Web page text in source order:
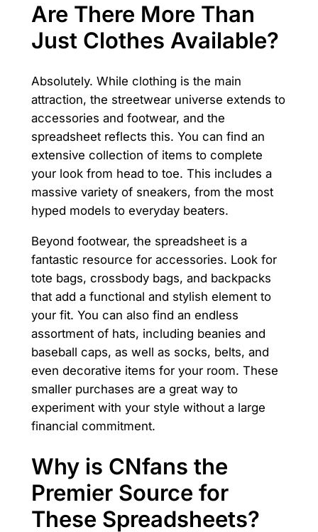
Are There More Than
Just Clothes Available?
Absolutely. While clothing is the main
attraction, the streetwear universe extends to
accessories and footwear, and the
spreadsheet reflects this. You can find an
extensive collection of items to complete
your look from head to toe. This includes a
massive variety of sneakers, from the most
hyped models to everyday beaters.
Beyond footwear, the spreadsheet is a
fantastic resource for accessories. Look for
tote bags, crossbody bags, and backpacks
that add a functional and stylish element to
your fit. You can also find an endless
assortment of hats, including beanies and
baseball caps, as well as socks, belts, and
even decorative items for your room. These
smaller purchases are a great way to
experiment with your style without a large
financial commitment.
Why is CNfans the
Premier Source for
These Spreadsheets?